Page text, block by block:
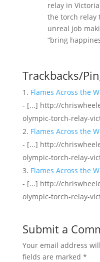
relay in
the torch relay
unreal job
“bring
Trackbacks/
Flames Across the
- [...] http://
olympic-torch-relay-
Flames Across the
- [...] http://
olympic-torch-relay-
Flames Across the
- [...] http://
olympic-torch-relay-
Submit a
Your email address
fields are marked *